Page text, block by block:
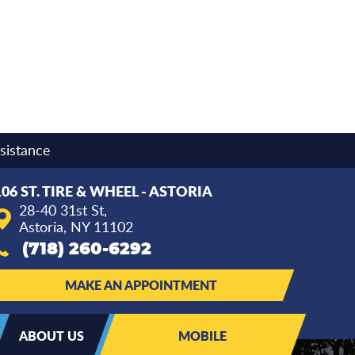
ST. TIRE & WHEEL - ASTORIA
28-40 31st St,
Astoria, NY 11102
(718) 260-6292
MAKE AN APPOINTMENT
ABOUT US MOBILE